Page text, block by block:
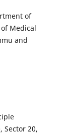
of
Medical
and
Sector 20,